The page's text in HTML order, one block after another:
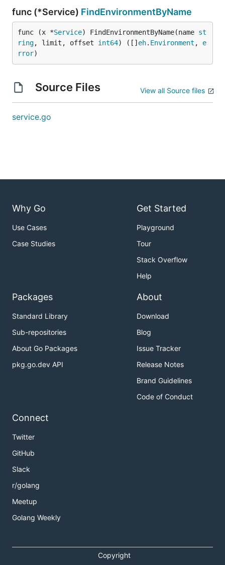
func (*Service) FindEnvironmentByName
func (x *Service) FindEnvironmentByName(name st
ring, limit, offset int64) ([] eh. Environment , e
rror)
Source Files View all Source files
service.go
Why Go
Use Cases
Case Studies
Get Started
Playground
Tour
Stack Overflow
Help
Packages
Standard Library
Sub-repositories
About Go Packages
pkg.go.dev API
About
Download
Blog
Issue Tracker
Release Notes
Brand Guidelines
Code of Conduct
Connect
Twitter
GitHub
Slack
r/golang
Meetup
Golang Weekly
Copyright